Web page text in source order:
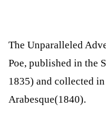
The Unparalleled
Poe, published in the
1835) and collected in
Arabesque(1840).